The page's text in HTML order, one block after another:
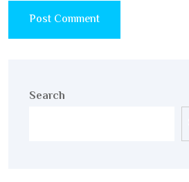
Search